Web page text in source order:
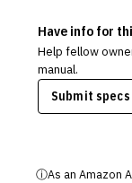
Have info for
Help fellow
manual.
Submit specs
ⓘAs an Amazon